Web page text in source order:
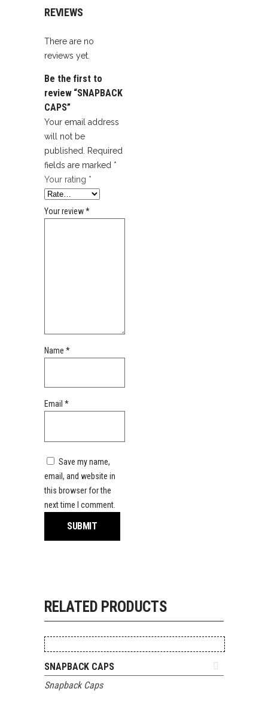
REVIEWS
There are no
reviews yet.
Be the first to
review “SNAPBACK
CAPS”
Your email address
will not be
published.
Required
fields are marked *
Your rating *
Your review*
Name *
Email *
Save my name,
email, and website in
this browser for the
next time I comment.
RELATED PRODUCTS
ADD TO QUOTE
SNAPBACK CAPS
Snapback Caps